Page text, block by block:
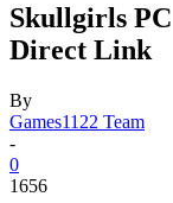
Skullgirls
Direct Link
By
Games1122 Team
-
0
1656